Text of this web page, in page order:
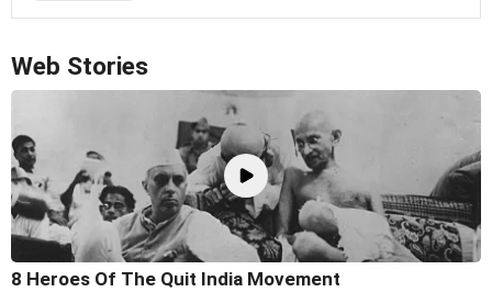
Web Stories
8 Heroes Of The Quit India Movement